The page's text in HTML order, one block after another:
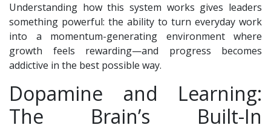
Understanding how this system works gives leaders
something powerful: the ability to turn everyday work
into a momentum-generating environment where
growth feels rewarding—and progress becomes
addictive in the best possible way.
Dopamine and Learning:
The Brain’s Built-In